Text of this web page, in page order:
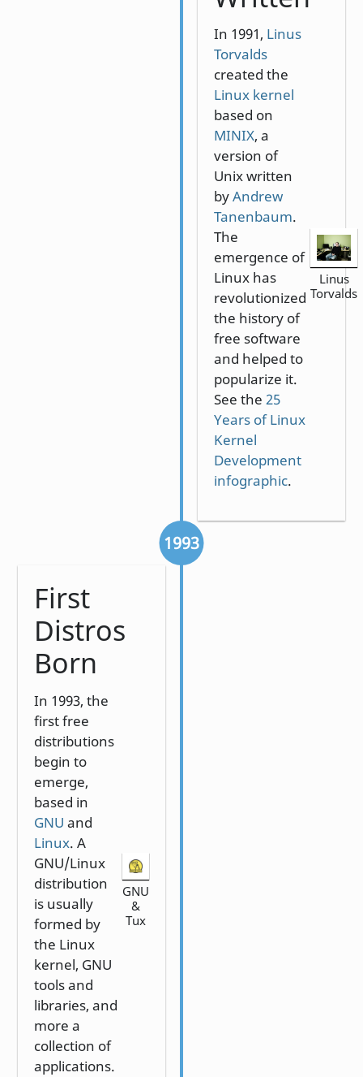
In 1991, Linus
Torvalds
created the
Linux kernel
based on
MINIX, a
version of
Unix written
byAndrew
Tanenbaum.
The
emergence of
Linux has
revolutionized
the history of
free software
and helped to
popularize it.
See the25
Years of Linux
Kernel
Development
infographic.
Linus
Torvalds
1993
First
Distros
Born
In 1993, the
first free
distributions
begin to
emerge,
based in
GNU and
Linux. A
GNU/Linux
distribution
is usually
formed by
the Linux
kernel, GNU
tools and
libraries, and
more a
collection of
applications.
GNU
&
Tux